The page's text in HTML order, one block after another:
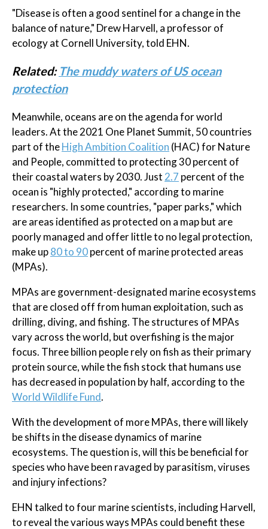
"Disease is often a good sentinel for a change in the
balance of nature," Drew Harvell, a professor of
ecology at Cornell University, told EHN.
Related: The muddy waters of US ocean
protection
Meanwhile, oceans are on the agenda for world
leaders. At the 2021 One Planet Summit, 50 countries
part of theHigh Ambition Coalition (HAC) for Nature
and People, committed to protecting 30 percent of
their coastal waters by 2030. Just 2.7 percent of the
ocean is "highly protected," according to marine
researchers. In some countries, "paper parks," which
are areas identified as protected on a map but are
poorly managed and offer little to no legal protection,
make up80 to 90percent of marine protected areas
(MPAs).
MPAs are government-designated marine ecosystems
that are closed off from human exploitation, such as
drilling, diving, and fishing. The structures of MPAs
vary across the world, but overfishing is the major
focus. Three billion people rely on fish as their primary
protein source, while the fish stock that humans use
has decreased in population by half, according to the
World Wildlife Fund.
With the development of more MPAs, there will likely
be shifts in the disease dynamics of marine
ecosystems. The question is, will this be beneficial for
species who have been ravaged by parasitism, viruses
and injury infections?
EHN talked to four marine scientists, including Harvell,
to reveal the various ways MPAs could benefit these